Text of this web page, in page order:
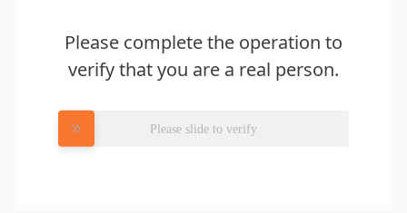
Please complete the operation to
verify that you are a real person.
Please slide to verify